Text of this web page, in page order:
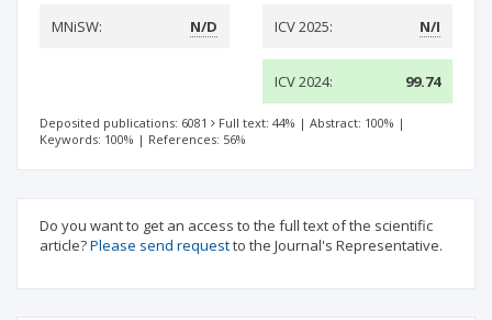
MNiSW:
N/D ICV 2025: N/I
ICV 2024: 99.74
Deposited publications: 6081 Full text: 44% | Abstract: 100% |
Keywords: 100% | References: 56%
Do you want to get an access to the full text of the scientific
article?Please send requestto the Journal's Representative.